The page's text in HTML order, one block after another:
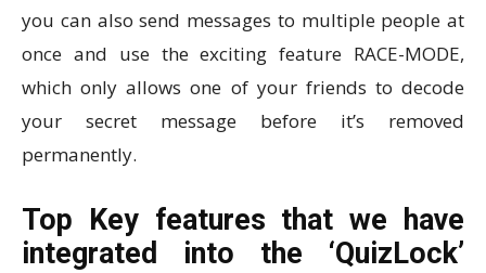
you can also send messages to multiple people at
once and use the exciting feature RACE-MODE,
which only allows one of your friends to decode
your secret message before it’s removed
permanently.
Top Key features that we have
integrated into the ‘QuizLock’